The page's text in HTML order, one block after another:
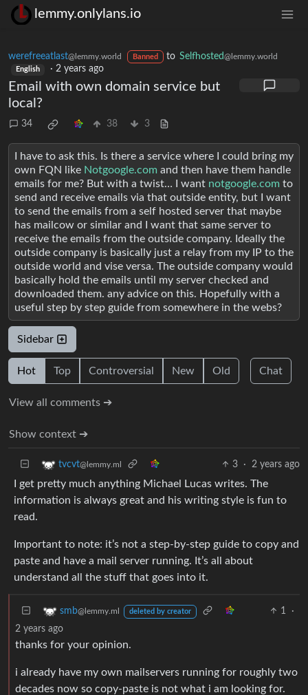
lemmy.onlylans.io
werefreeatlast@lemmy.world Banned to Selfhosted@lemmy.world
English · 2 years ago
Email with own domain service but
local?
34 38 3
I have to ask this. Is there a service where I could bring my
own FQN like Notgoogle.com and then have them handle
emails for me? But with a twist… I want notgoogle.com to
send and receive emails via that outside entity, but I want
to send the emails from a self hosted server that maybe
has mailcow or similar and I want that same server to
receive the emails from the outside company. Ideally the
outside company is basically just a relay from my IP to the
outside world and vise versa. The outside company would
basically hold the emails until my server checked and
downloaded them. any advice on this. Hopefully with a
useful step by step guide from somewhere in the webs?
Sidebar
Hot Top Controversial New Old Chat
View all comments ➔
Show context ➔
tvcvt@lemmy.ml 3 · 2 years ago
I get pretty much anything Michael Lucas writes. The
information is always great and his writing style is fun to
read.
Important to note: it’s not a step-by-step guide to copy and
paste and have a mail server running. It’s all about
understand all the stuff that goes into it.
smb@lemmy.ml deleted by creator 1
·
2 years ago
thanks for your opinion.
i already have my own mailservers running for roughly two
decades now so copy-paste is not what i am looking for.